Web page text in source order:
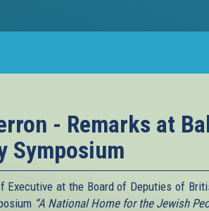
- Remarks at
Symposium
Executive at the Board of Deputies of
“A National Home for the Jewish